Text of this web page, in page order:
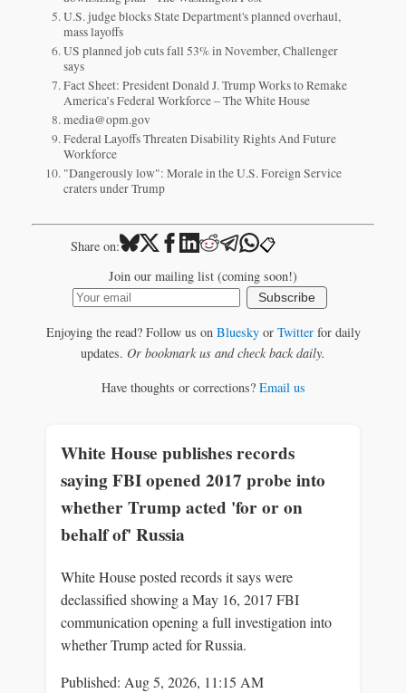
U.S. judge blocks State Department's planned overhaul,
mass layoffs
US planned job cuts fall 53% in November, Challenger
says
Fact Sheet: President Donald J. Trump Works to Remake
America’s Federal Workforce – The White House
media@opm.gov
Federal Layoffs Threaten Disability Rights And Future
Workforce
"Dangerously low": Morale in the U.S. Foreign Service
craters under Trump
Share on: 📋
Join our mailing list (coming soon!)
Subscribe
Enjoying the read? Follow us on Blueskyor Twitterfor daily
updates. Or bookmark us and check back daily.
Have thoughts or corrections? Email us
White House publishes records
saying FBI opened 2017 probe into
whether Trump acted 'for or on
behalf of' Russia
White House posted records it says were
declassified showing a May 16, 2017 FBI
communication opening a full investigation into
whether Trump acted for Russia.
Published: Aug 5, 2026, 11:15 AM